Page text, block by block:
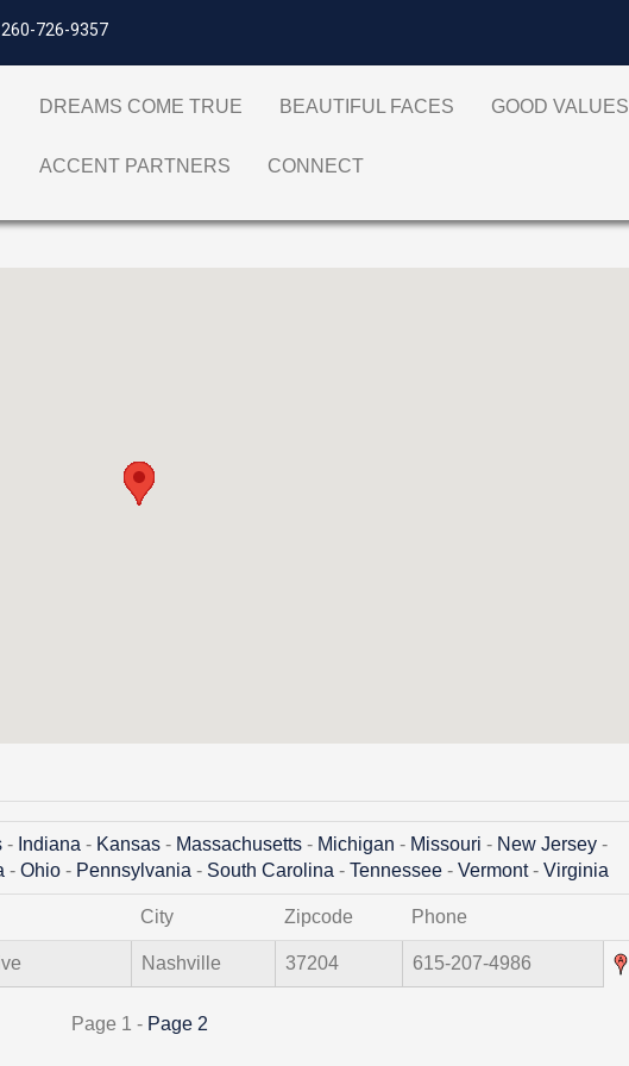
260-726-9357
DREAMS COME TRUE BEAUTIFUL FACES GOOD VALUES
ACCENT PARTNERS CONNECT
- Indiana - Kansas - Massachusetts - Michigan - Missouri - New Jersey -
- Ohio - Pennsylvania - South Carolina - Tennessee - Vermont- Virginia
City Zipcode Phone
Nashville 37204 615-207-4986
Page 1 - Page 2